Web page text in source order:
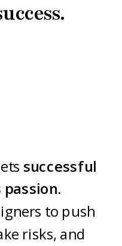
successful
to push
risks, and